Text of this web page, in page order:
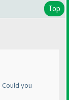
Top
you